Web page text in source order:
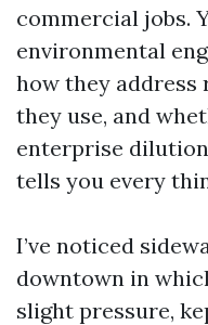
commercial jobs.
environmental
how they
they use, and
enterprise
tells you every
I’ve noticed
downtown in
slight pressure,